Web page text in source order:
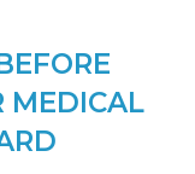
MEDICAL